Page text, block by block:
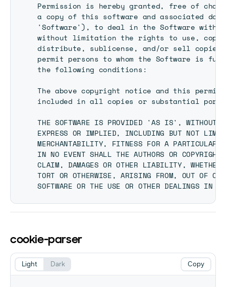
Permission is hereby granted, free of
a copy of this software and associated
'Software'), to deal in the Software
without limitation the rights to use, copy,
distribute, sublicense, and/or sell copies
permit persons to whom the Software is
the following conditions:
The above copyright notice and this
included in all copies or substantial
THE SOFTWARE IS PROVIDED 'AS IS', WITHOUT
EXPRESS OR IMPLIED, INCLUDING BUT NOT
MERCHANTABILITY, FITNESS FOR A PARTICULAR
IN NO EVENT SHALL THE AUTHORS OR
CLAIM, DAMAGES OR OTHER LIABILITY,
TORT OR OTHERWISE, ARISING FROM, OUT OF
cookie-parser
Copy
Light Dark